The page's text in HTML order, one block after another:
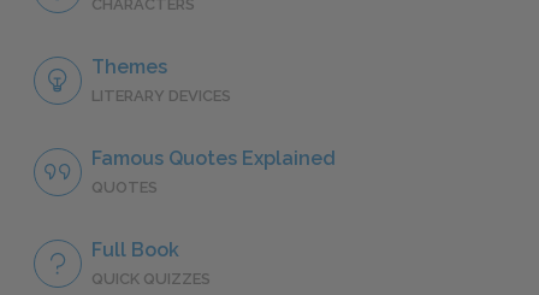
CHARACTERS
Themes
LITERARY DEVICES
Famous Quotes Explained
QUOTES
Full Book
QUICK QUIZZES